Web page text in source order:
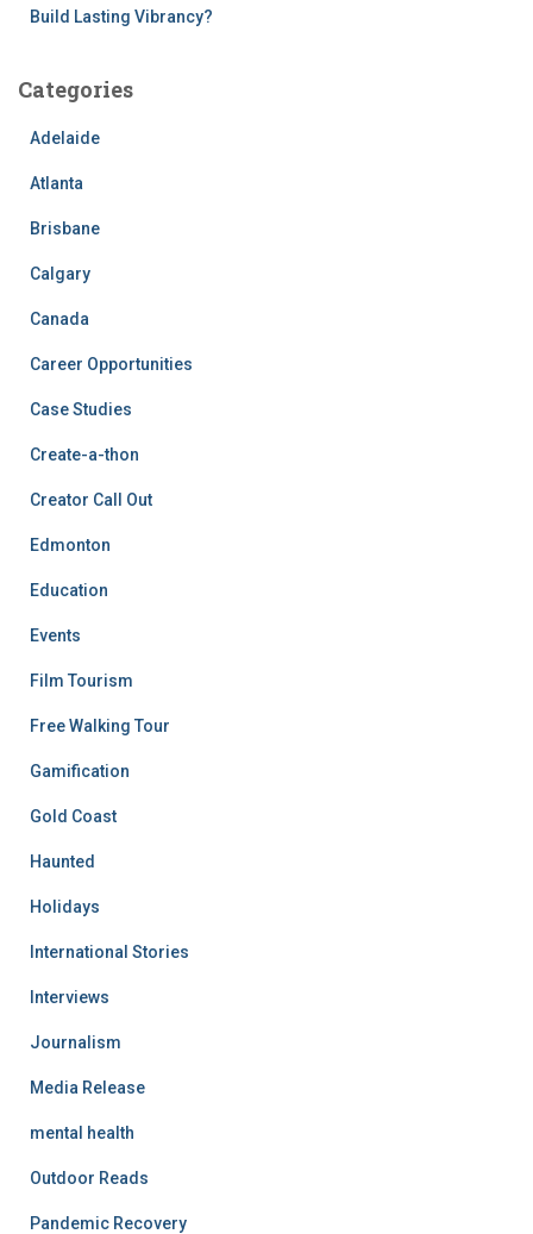
Build Lasting Vibrancy?
Categories
Adelaide
Atlanta
Brisbane
Calgary
Canada
Career Opportunities
Case Studies
Create-a-thon
Creator Call Out
Edmonton
Education
Events
Film Tourism
Free Walking Tour
Gamification
Gold Coast
Haunted
Holidays
International Stories
Interviews
Journalism
Media Release
mental health
Outdoor Reads
Pandemic Recovery